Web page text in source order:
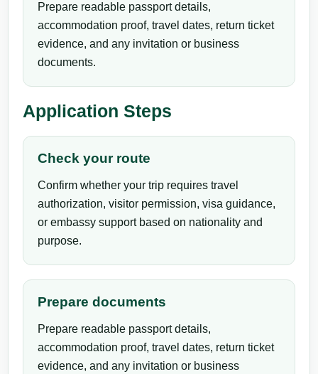
Prepare readable passport details,
accommodation proof, travel dates, return ticket
evidence, and any invitation or business
documents.
Application Steps
Check your route
Confirm whether your trip requires travel
authorization, visitor permission, visa guidance,
or embassy support based on nationality and
purpose.
Prepare documents
Prepare readable passport details,
accommodation proof, travel dates, return ticket
evidence, and any invitation or business